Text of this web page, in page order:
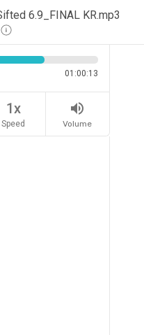
6.9_FINAL KR.mp3
01:00:13
1x
Speed
volume_up
Volume